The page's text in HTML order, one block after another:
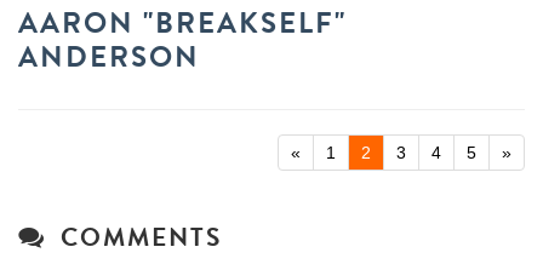
AARON "BREAKSELF"
ANDERSON
« 1 2 3 4 5 »
COMMENTS